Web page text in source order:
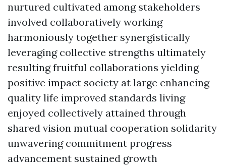
nurtured cultivated among stakeholders
involved collaboratively working
harmoniously together synergistically
leveraging collective strengths ultimately
resulting fruitful collaborations yielding
positive impact society at large enhancing
quality life improved standards living
enjoyed collectively attained through
shared vision mutual cooperation solidarity
unwavering commitment progress
advancement sustained growth